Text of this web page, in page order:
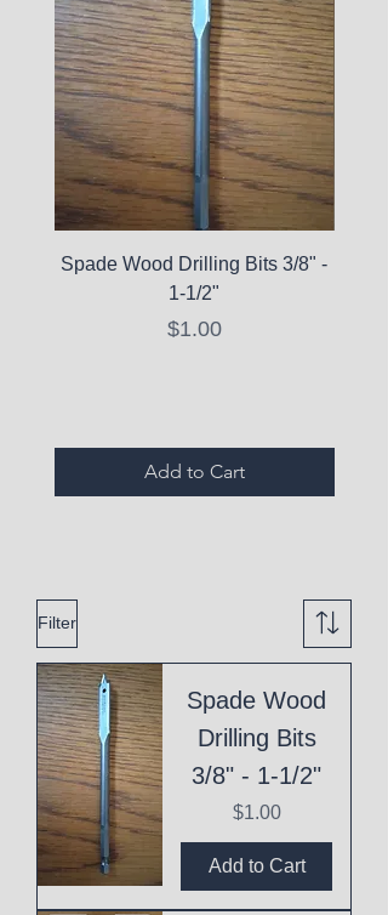
Spade Wood Drilling Bits 3/8" -
1-1/2"
Price
$1.00
Add to Cart
Filter
Spade Wood
Drilling Bits
3/8" - 1-1/2"
Price
$1.00
Add to Cart